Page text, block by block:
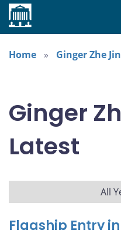
Home
Home
Ginger Zhe Jin
Ginger
Latest
All
Flagship Entry